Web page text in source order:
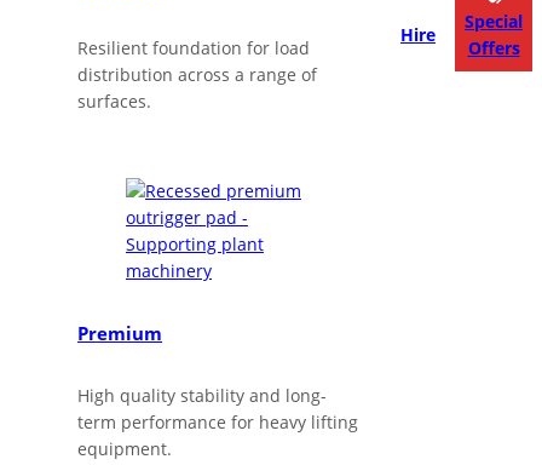
Resilient foundation for load
distribution across a range of
surfaces.
Premium
High quality stability and long-
term performance for heavy lifting
equipment.
Hire
Special
Offers